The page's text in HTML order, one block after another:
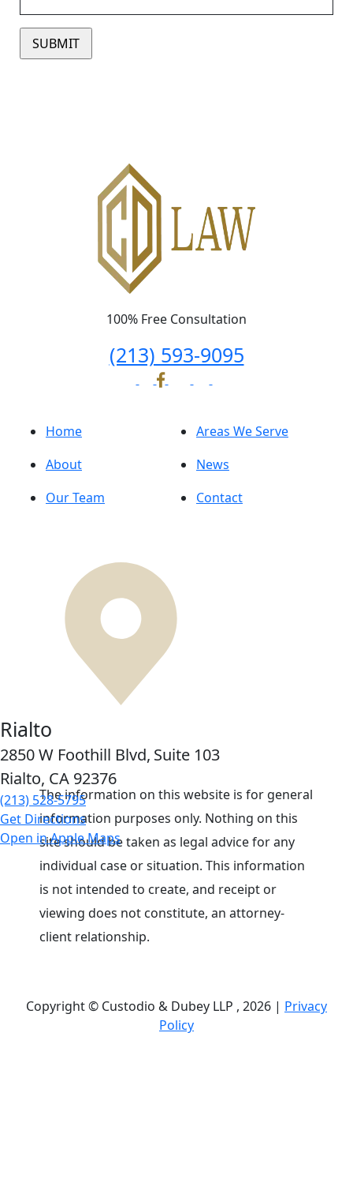
100% Free Consultation
(213) 593-9095
Home
About
Our Team
Areas We Serve
News
Contact
Rialto
2850 W Foothill Blvd, Suite 103
Rialto, CA 92376
(213) 528-5795
Get Directions
Open in Apple Maps
The information on this website is for general
information purposes only. Nothing on this
site should be taken as legal advice for any
individual case or situation. This information
is not intended to create, and receipt or
viewing does not constitute, an attorney-
client relationship.
Copyright © Custodio & Dubey LLP , 2026 | Privacy
Policy